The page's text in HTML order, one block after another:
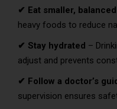
✔ Eat smaller,
heavy foods to reduce
✔ Stay hydrated –
adjust and prevents
✔ Follow a doctor’s
supervision ensures